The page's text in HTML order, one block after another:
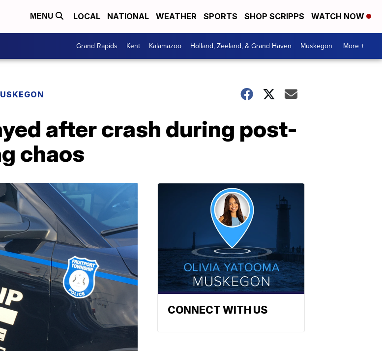
MENU LOCAL NATIONAL WEATHER SPORTS SHOP SCRIPPS WATCH NOW
Grand Rapids Kent Kalamazoo Holland, Zeeland, & Grand Haven Muskegon More +
after crash during post-
chaos
CONNECT WITH US